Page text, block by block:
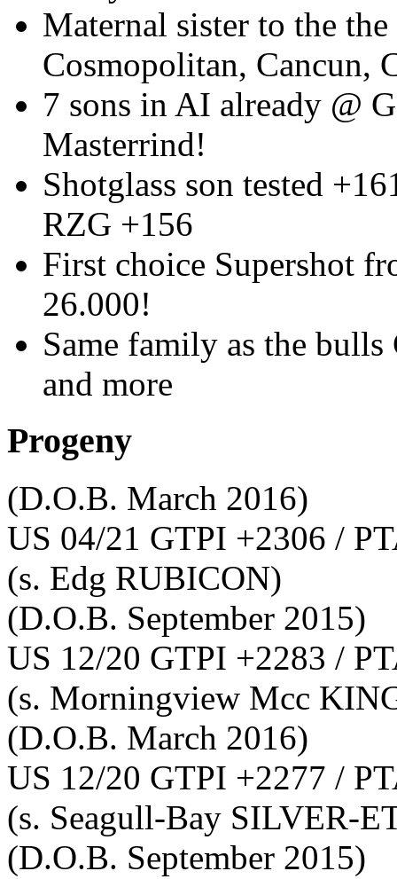
Maternal sister to the
Cosmopolitan, Cancun,
7 sons in AI already @
Masterrind!
Shotglass son tested
RZG +156
First choice Supershot
26.000!
Same family as the
and more
Progeny
(D.O.B. March 2016)
US 04/21 GTPI +2306 /
(s. Edg RUBICON)
(D.O.B. September 2015)
US 12/20 GTPI +2283 /
(s. Morningview Mcc
(D.O.B. March 2016)
US 12/20 GTPI +2277 /
(s. Seagull-Bay SILVER-
(D.O.B. September 2015)